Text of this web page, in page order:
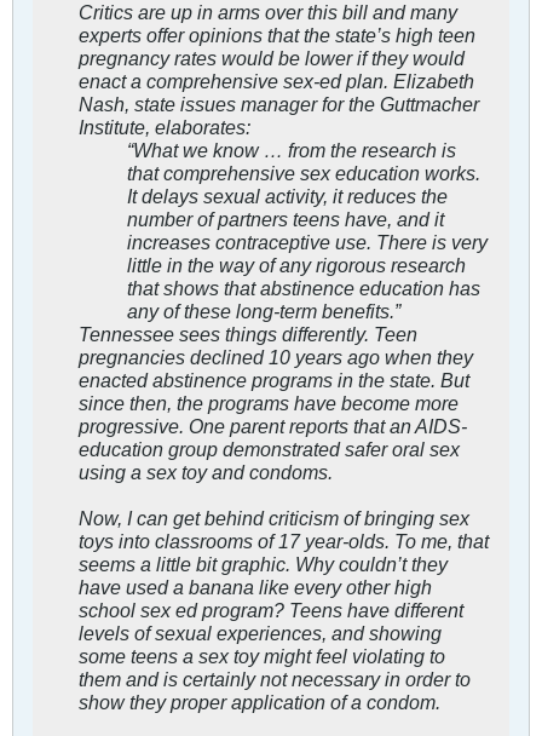
Critics are up in arms over this bill and many
experts offer opinions that the state’s high teen
pregnancy rates would be lower if they would
enact a comprehensive sex-ed plan. Elizabeth
Nash, state issues manager for the Guttmacher
Institute, elaborates:
“What we know … from the research is
that comprehensive sex education works.
It delays sexual activity, it reduces the
number of partners teens have, and it
increases contraceptive use. There is very
little in the way of any rigorous research
that shows that abstinence education has
any of these long-term benefits.”
Tennessee sees things differently. Teen
pregnancies declined 10 years ago when they
enacted abstinence programs in the state. But
since then, the programs have become more
progressive. One parent reports that an AIDS-
education group demonstrated safer oral sex
using a sex toy and condoms.
Now, I can get behind criticism of bringing sex
toys into classrooms of 17 year-olds. To me, that
seems a little bit graphic. Why couldn’t they
have used a banana like every other high
school sex ed program? Teens have different
levels of sexual experiences, and showing
some teens a sex toy might feel violating to
them and is certainly not necessary in order to
show they proper application of a condom.